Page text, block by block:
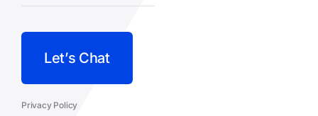
Let’s Chat
Privacy Policy